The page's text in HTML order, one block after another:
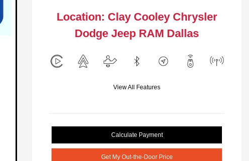
Location: Clay Cooley Chrysler
Dodge Jeep RAM Dallas
View All Features
Calculate Payment
Get My Out-the-Door Price